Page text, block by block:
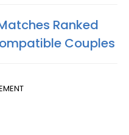
Ranked
Couples